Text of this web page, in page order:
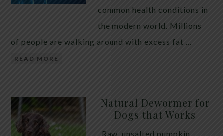
common health conditions in
the modern world. Millions
of people are walking around with excess fat …
READ MORE
Natural Dewormer for
Dogs that Works
Raw, unsalted pumpkin